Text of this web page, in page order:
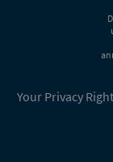
Your Privacy